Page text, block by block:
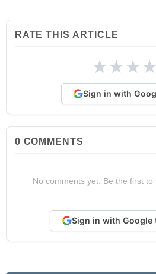
RATE THIS ARTICLE
★★★★
Sign in with
0 COMMENTS
No comments yet. Be the first to
Sign in with Google